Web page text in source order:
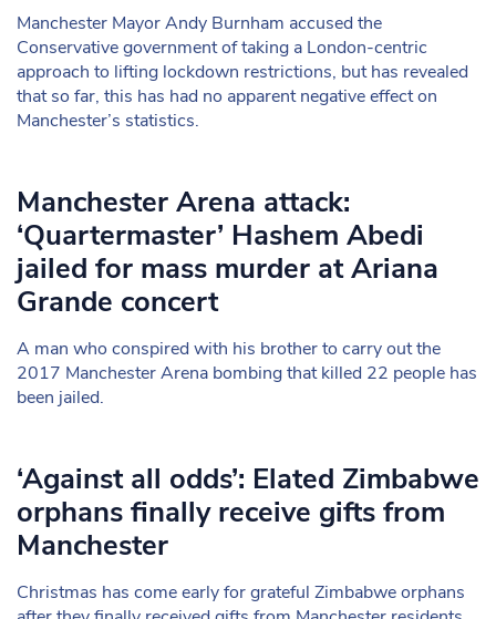
Manchester Mayor Andy Burnham accused the
Conservative government of taking a London-centric
approach to lifting lockdown restrictions, but has revealed
that so far, this has had no apparent negative effect on
Manchester’s statistics.
Manchester Arena attack:
‘Quartermaster’ Hashem Abedi
jailed for mass murder at Ariana
Grande concert
A man who conspired with his brother to carry out the
2017 Manchester Arena bombing that killed 22 people has
been jailed.
‘Against all odds’: Elated Zimbabwe
orphans finally receive gifts from
Manchester
Christmas has come early for grateful Zimbabwe orphans